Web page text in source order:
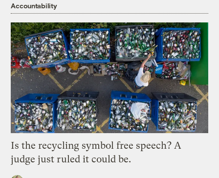
Accountability
Is the recycling symbol free speech? A
judge just ruled it could be.